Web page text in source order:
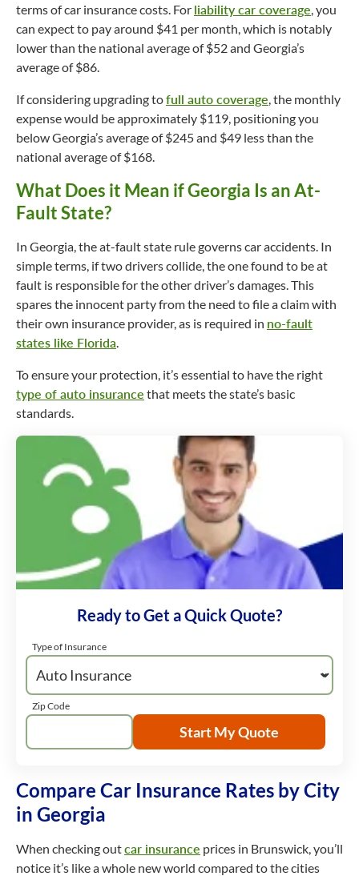
terms of car insurance costs. For liability car coverage, you
can expect to pay around $41 per month, which is notably
lower than the national average of $52 and Georgia’s
average of $86.
If considering upgrading tofull auto coverage, the monthly
expense would be approximately $119, positioning you
below Georgia’s average of $245 and $49 less than the
national average of $168.
What Does it Mean if Georgia Is an At-
Fault State?
In Georgia, the at-fault state rule governs car accidents. In
simple terms, if two drivers collide, the one found to be at
fault is responsible for the other driver’s damages. This
spares the innocent party from the need to file a claim with
their own insurance provider, as is required in no-fault
states like Florida.
To ensure your protection, it’s essential to have the right
type of auto insurance that meets the state’s basic
standards.
Ready to Get a Quick Quote?
Type of Insurance
Zip Code
Start My Quote
Compare Car Insurance Rates by City
in Georgia
When checking outcar insurance prices in Brunswick, you’ll
notice it’s like a whole new world compared to the cities